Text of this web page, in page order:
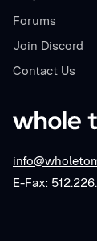
E-Fax:
Forums
Join Discord
Contact Us